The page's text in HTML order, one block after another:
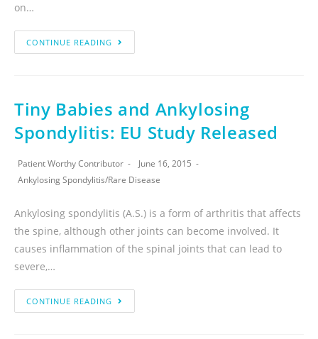
on…
CONTINUE READING
Tiny Babies and Ankylosing
Spondylitis: EU Study Released
Patient Worthy Contributor
June 16, 2015
Ankylosing Spondylitis/Rare Disease
Ankylosing spondylitis (A.S.) is a form of arthritis that affects
the spine, although other joints can become involved. It
causes inflammation of the spinal joints that can lead to
severe,…
CONTINUE READING